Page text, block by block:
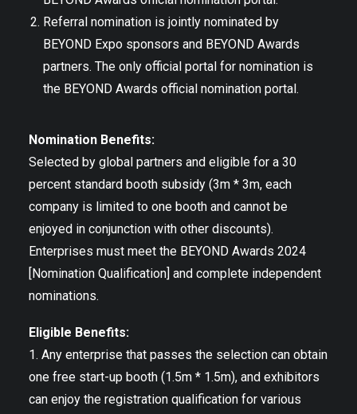
Referral nomination is jointly nominated by
BEYOND Expo sponsors and BEYOND Awards
partners. The only official portal for nomination is
the BEYOND Awards official nomination portal.
Nomination Benefits:
Selected by global partners and eligible for a 30
percent standard booth subsidy (3m * 3m, each
company is limited to one booth and cannot be
enjoyed in conjunction with other discounts).
Enterprises must meet the BEYOND Awards 2024
[Nomination Qualification] and complete independent
nominations.
Eligible Benefits:
1. Any enterprise that passes the selection can obtain
one free start-up booth (1.5m * 1.5m), and exhibitors
can enjoy the registration qualification for various